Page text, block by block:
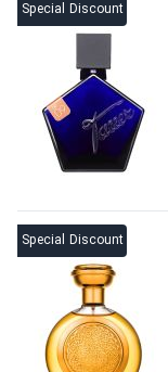
Special Discount
Special Discount